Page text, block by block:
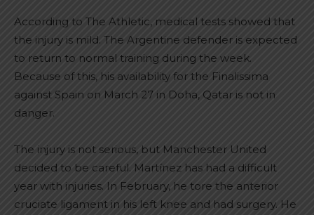
According to The Athletic, medical tests showed that
the injury is mild. The Argentine defender is expected
to return to normal training during the week.
Because of this, his availability for the Finalissima
against Spain on March 27 in Doha, Qatar is not in
danger.
The injury is not serious, but Manchester United
decided to be careful. Martínez has had a difficult
year with injuries. In February, he tore the anterior
cruciate ligament in his left knee and had surgery. He